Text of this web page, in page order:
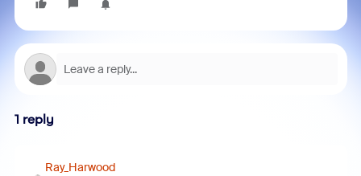
1 reply
Ray_Harwood